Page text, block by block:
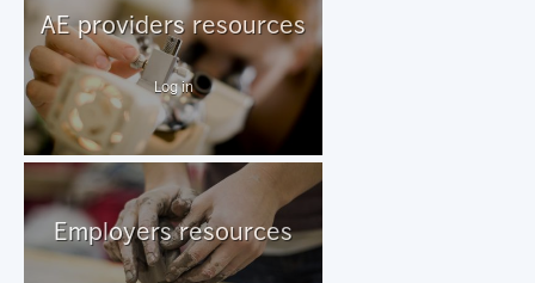
AE providers resources
Log in
Employers resources